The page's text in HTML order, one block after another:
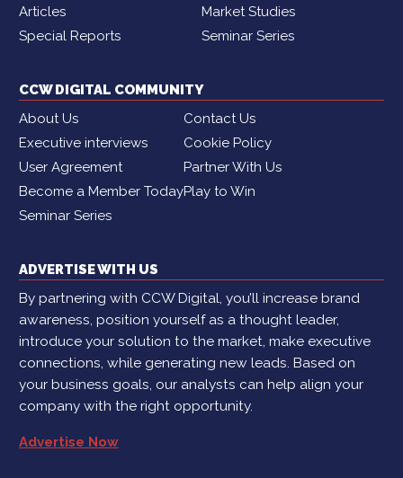
Articles
Market Studies
Special Reports
Seminar Series
CCW DIGITAL COMMUNITY
About Us
Contact Us
Executive interviews
Cookie Policy
User Agreement
Partner With Us
Become a Member TodayPlay to Win
Seminar Series
ADVERTISE WITH US
By partnering with CCW Digital, you’ll increase brand
awareness, position yourself as a thought leader,
introduce your solution to the market, make executive
connections, while generating new leads. Based on
your business goals, our analysts can help align your
company with the right opportunity.
Advertise Now